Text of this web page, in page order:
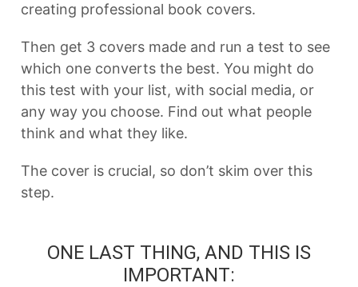
creating professional book covers.
Then get 3 covers made and run a test to see
which one converts the best. You might do
this test with your list, with social media, or
any way you choose. Find out what people
think and what they like.
The cover is crucial, so don’t skim over this
step.
ONE LAST THING, AND THIS IS
IMPORTANT: